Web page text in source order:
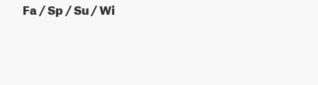
Fa / Sp / Su / Wi